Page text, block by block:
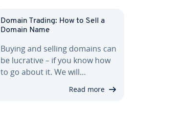
Domain Trading: How to Sell a
Domain Name
Buying and selling domains can
be lucrative – if you know how
to go about it. We will…
Read more